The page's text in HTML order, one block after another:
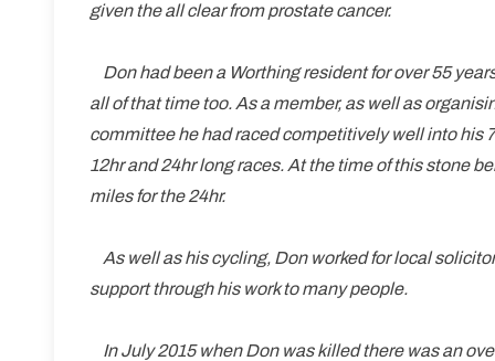
given the all clear from prostate cancer.
Don had been a Worthing resident for over 55
all of that time too. As a member, as well as
committee he had raced competitively well into his
12hr and 24hr long races. At the time of this stone
miles for the 24hr.
As well as his cycling, Don worked for local
support through his work to many people.
In July 2015 when Don was killed there was an